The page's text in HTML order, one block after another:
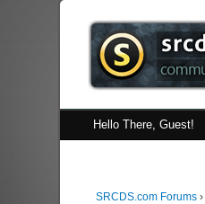
Hello There, Guest!
SRCDS.com Forums›